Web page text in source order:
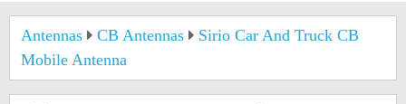
Antennas CB Antennas
Sirio Car And Truck CB
Mobile Antenna